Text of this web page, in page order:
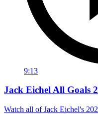
9:13
Jack Eichel All Goals
Watch all of Jack Eichel's